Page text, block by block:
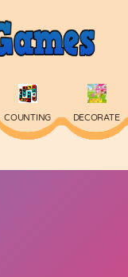
COUNTING DECORATE